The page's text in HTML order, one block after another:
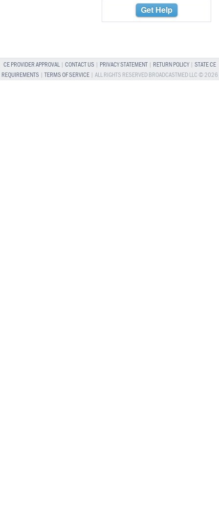
Get Help
CE PROVIDER APPROVAL| CONTACT US PRIVACY STATEMENT| RETURN POLICY| STATE CE
REQUIREMENTS |TERMS OF SERVICE| ALL RIGHTS RESERVED BROADCASTMED LLC © 2026